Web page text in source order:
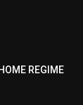
REGIME